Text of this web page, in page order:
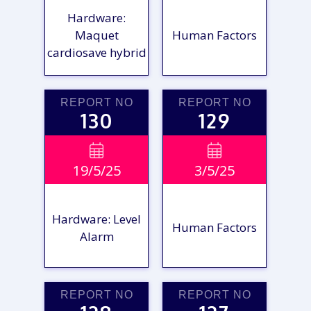
VIEW
REPORT
Hardware:
Maquet
cardiosave hybrid
VIEW
REPORT
Human Factors
REPORT NO
130

19/5/25
Hardware: Level
Alarm
REPORT NO
129

3/5/25
Human Factors
REPORT NO REPORT NO